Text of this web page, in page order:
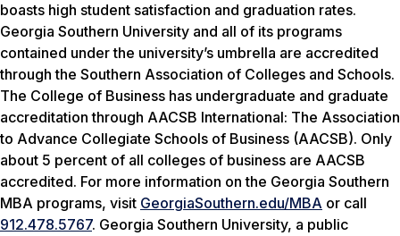
boasts high student satisfaction and graduation rates.
Georgia Southern University and all of its programs
contained under the university’s umbrella are accredited
through the Southern Association of Colleges and Schools.
The College of Business has undergraduate and graduate
accreditation through AACSB International: The Association
to Advance Collegiate Schools of Business (AACSB). Only
about 5 percent of all colleges of business are AACSB
accredited. For more information on the Georgia Southern
MBA programs, visit GeorgiaSouthern.edu/MBA or call
912.478.5767. Georgia Southern University, a public